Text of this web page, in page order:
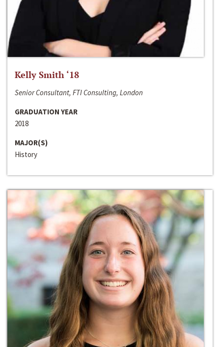
Kelly Smith ‘18
Senior Consultant, FTI Consulting, London
GRADUATION YEAR
2018
MAJOR(S)
History